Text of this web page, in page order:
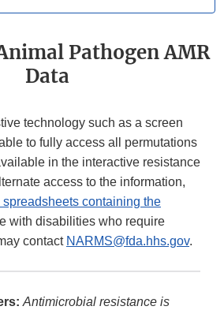
Pathogen AMR
Data
technology such as a screen
to fully access all permutations
in the interactive resistance
access to the information,
containing the
with disabilities who require
contact NARMS@fda.hhs.gov.
Antimicrobial resistance is